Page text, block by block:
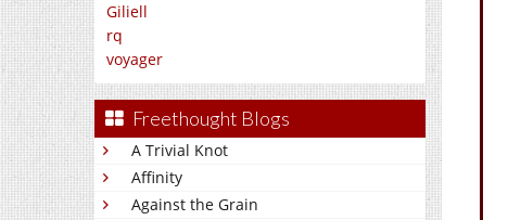
Giliell
rq
voyager
Freethought Blogs
A Trivial Knot
Affinity
Against the Grain